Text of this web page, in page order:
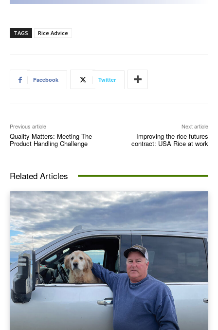
TAGS Rice Advice
Facebook Twitter
Previous article
Quality Matters: Meeting The
Product Handling Challenge
Next article
Improving the rice futures
contract: USA Rice at work
Related Articles